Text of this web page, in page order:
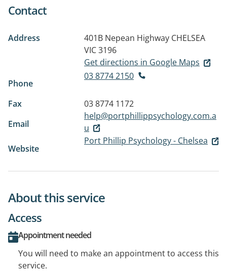
Contact
Address 401B Nepean Highway CHELSEA
VIC 3196
Get directions in Google Maps
Phone
03 8774 2150
Fax
03 8774 1172
Email
help@portphillippsychology.com.a
u
Website
Port Phillip Psychology - Chelsea
About this service
Access
Appointment needed
You will need to make an appointment to access this
service.